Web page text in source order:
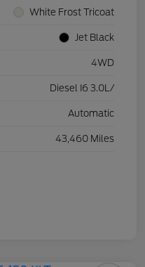
White Frost Tricoat
Jet Black
4WD
Diesel I6 3.0L/
Automatic
43,460 Miles